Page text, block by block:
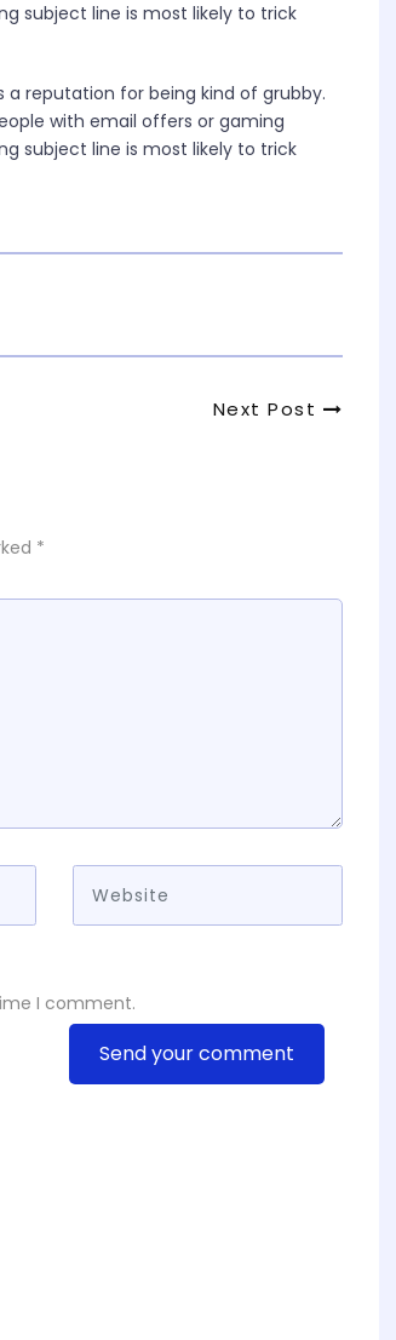
subject line is most likely to trick
a reputation for being kind of grubby.
with email offers or gaming
subject line is most likely to trick
Next
Next Post
*
I comment.
Send your comment